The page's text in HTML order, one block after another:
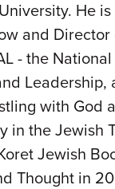
He
and
- the
Leadership,
with God
in the Jewish
Jewish
Thought in